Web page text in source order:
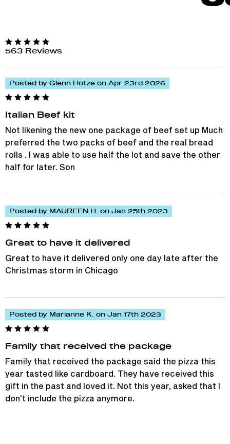
563 Reviews
Posted by Glenn Hotze on Apr 23rd 2026
Italian Beef kit
Not likening the new one package of beef set up Much
preferred the two packs of beef and the real bread
rolls . I was able to use half the lot and save the other
half for later. Son
Posted by MAUREEN H. on Jan 25th 2023
Great to have it delivered
Great to have it delivered only one day late after the
Christmas storm in Chicago
Posted by Marianne K. on Jan 17th 2023
Family that received the package
Family that received the package said the pizza this
year tasted like cardboard. They have received this
gift in the past and loved it. Not this year, asked that I
don't include the pizza anymore.